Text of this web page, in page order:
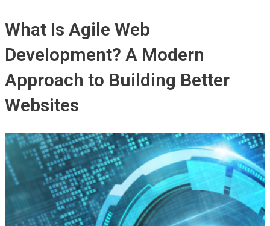
What Is Agile Web
Development? A Modern
Approach to Building Better
Websites